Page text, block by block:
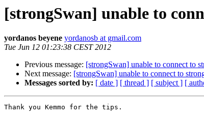
[strongSwan] unable to
yordanos beyene yordanosb at gmail.com
Tue Jun 12 01:23:38 CEST 2012
Previous message: [strongSwan] unable to connect to
Next message: [strongSwan] unable to connect to
Messages sorted by: [ date ] [ thread ] [ subject ] [
Thank you Kemmo for the tips.